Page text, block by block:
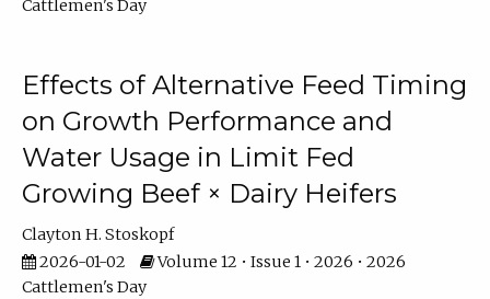
Cattlemen's Day
Effects of Alternative Feed Timing
on Growth Performance and
Water Usage in Limit Fed
Growing Beef × Dairy Heifers
Clayton H. Stoskopf
2026-01-02
Volume 12 • Issue 1 • 2026 • 2026
Cattlemen's Day